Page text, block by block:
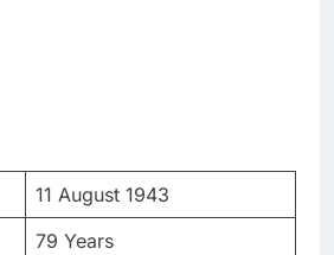
11 August 1943
79 Years